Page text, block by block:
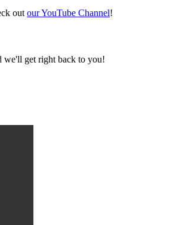
out our YouTube Channel!
we'll get right back to you!